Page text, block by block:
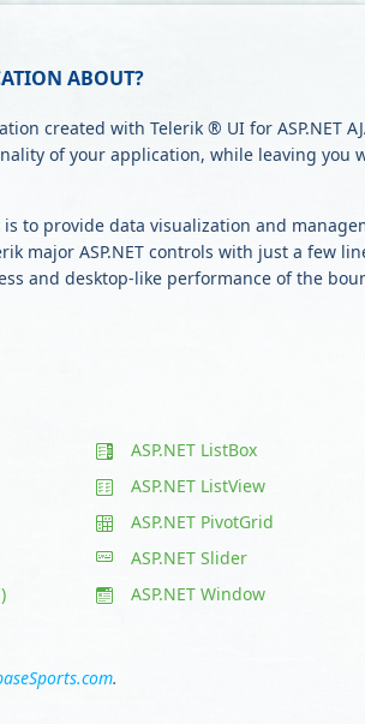
ABOUT?
created with Telerik ® UI for ASP.NET
of your application, while leaving you
to provide data visualization and
major ASP.NET controls with just a few
and desktop-like performance of the
ASP.NET ListBox
ASP.NET ListView
ASP.NET PivotGrid
ASP.NET Slider
ASP.NET Window
.